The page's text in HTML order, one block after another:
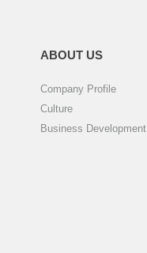
ABOUT US
Company Profile
Culture
Business Development